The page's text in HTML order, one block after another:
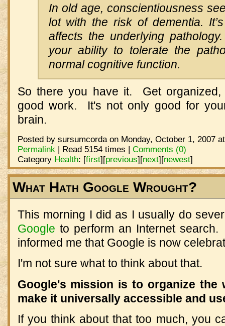
In old age, conscientiousness
lot with the risk of dementia.
affects the underlying
your ability to tolerate the
normal cognitive function.
So there you have it. Get
good work. It's not only good for
brain.
Posted by sursumcorda on Monday, October 1, 2007
Permalink | Read 5154 times | Comments (0)
Category Health: [first][previous][next][newest]
What Hath Google Wrought?
This morning I did as I usually do
Google to perform an Internet
informed me that Google is now
I'm not sure what to think about that.
Google's mission is to organize the
make it universally accessible and
If you think about that too much, you